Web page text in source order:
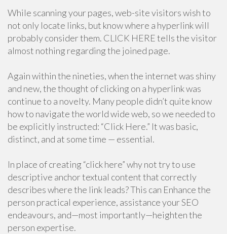
While scanning your pages, web-site visitors wish to
not only locate links, but know where a hyperlink will
probably consider them. CLICK HERE tells the visitor
almost nothing regarding the joined page.
Again within the nineties, when the internet was shiny
and new, the thought of clicking on a hyperlink was
continue to a novelty. Many people didn’t quite know
how to navigate the world wide web, so we needed to
be explicitly instructed: “Click Here.” It was basic,
distinct, and at some time — essential.
In place of creating “click here” why not try to use
descriptive anchor textual content that correctly
describes where the link leads? This can Enhance the
person practical experience, assistance your SEO
endeavours, and—most importantly—heighten the
person expertise.